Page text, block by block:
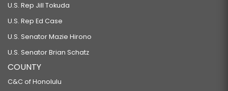
U.S. Rep Jill Tokuda
U.S. Rep Ed Case
U.S. Senator Mazie Hirono
U.S. Senator Brian Schatz
COUNTY
C&C of Honolulu